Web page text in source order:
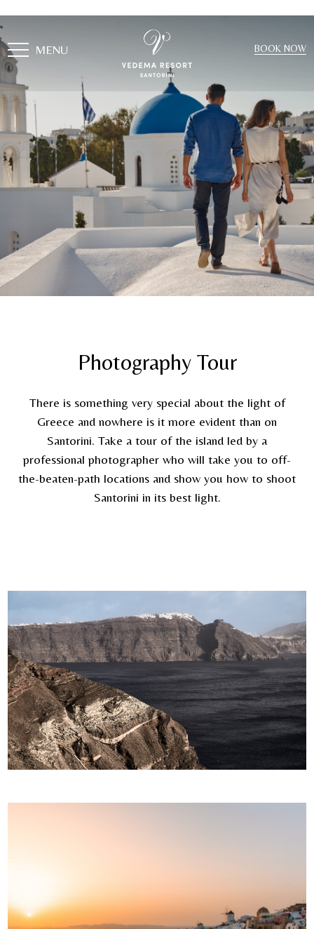
BOOK NOW
MENU
Photography Tour
There is something very special about the light of
Greece and nowhere is it more evident than on
Santorini. Take a tour of the island led by a
professional photographer who will take you to off-
the-beaten-path locations and show you how to shoot
Santorini in its best light.